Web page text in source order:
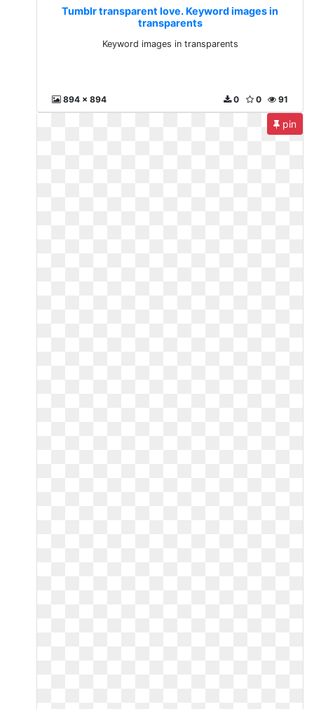
Tumblr transparent love. Keyword images in
transparents
Keyword images in transparents
894 x 894 91
0
0
pin